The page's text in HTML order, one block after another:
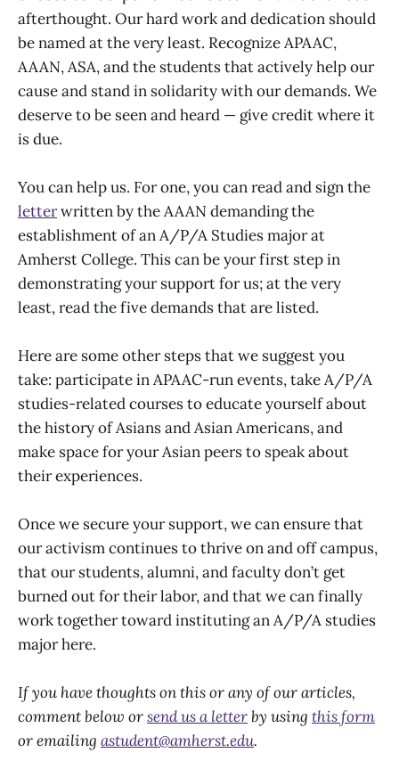
afterthought. Our hard work and dedication should
be named at the very least. Recognize APAAC,
AAAN, ASA, and the students that actively help our
cause and stand in solidarity with our demands. We
deserve to be seen and heard — give credit where it
is due.
You can help us. For one, you can read and sign the
letterwritten by the AAAN demanding the
establishment of an A/P/A Studies major at
Amherst College. This can be your first step in
demonstrating your support for us; at the very
least, read the five demands that are listed.
Here are some other steps that we suggest you
take: participate in APAAC-run events, take A/P/A
studies-related courses to educate yourself about
the history of Asians and Asian Americans, and
make space for your Asian peers to speak about
their experiences.
Once we secure your support, we can ensure that
our activism continues to thrive on and off campus,
that our students, alumni, and faculty don’t get
burned out for their labor, and that we can finally
work together toward instituting an A/P/A studies
major here.
If you have thoughts on this or any of our articles,
comment below orsend us a letterby using this form
or emailing astudent@amherst.edu.